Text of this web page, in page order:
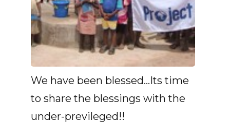
We have been blessed...Its time
to share the blessings with the
under-previleged!!